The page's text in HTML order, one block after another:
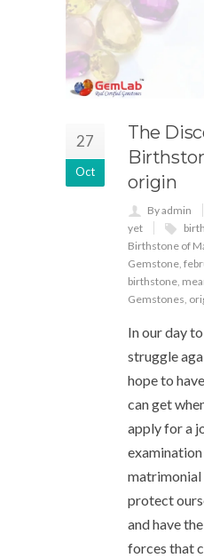
27
Oct
The
origin
By admin
yet
Birthstone of
Gemstone,
birthstone,
Gemstones,
In our day
struggle
hope to
can get
apply for a
matrimonial
protect
and have
forces that